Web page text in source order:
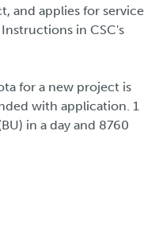
and applies for service
in CSC's
for a new project is
with application. 1
in a day and 8760